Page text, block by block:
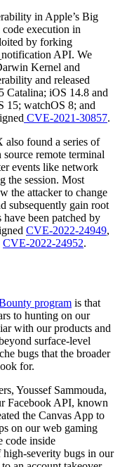
in Apple’s Big
execution in
by forking
API. We
Kernel and
and released
Catalina; iOS 14.8 and
15; watchOS 8; and
CVE-2021-30857.
also found a series of
remote terminal
events like network
the session. Most
the attacker to change
subsequently gain root
have been patched by
CVE-2022-24949,
CVE-2022-24952.
program is that
to hunting on our
with our products and
surface-level
bugs that the broader
for.
Youssef Sammouda,
Facebook API, known
the Canvas App to
on our web gaming
code inside
severity bugs in our